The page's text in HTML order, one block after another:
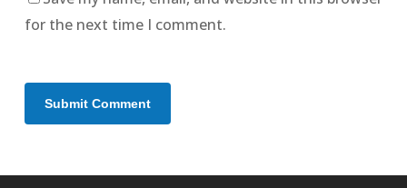
for the next time I comment.